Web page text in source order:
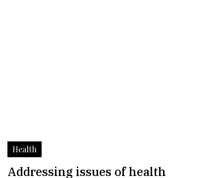
Health
Addressing issues of health